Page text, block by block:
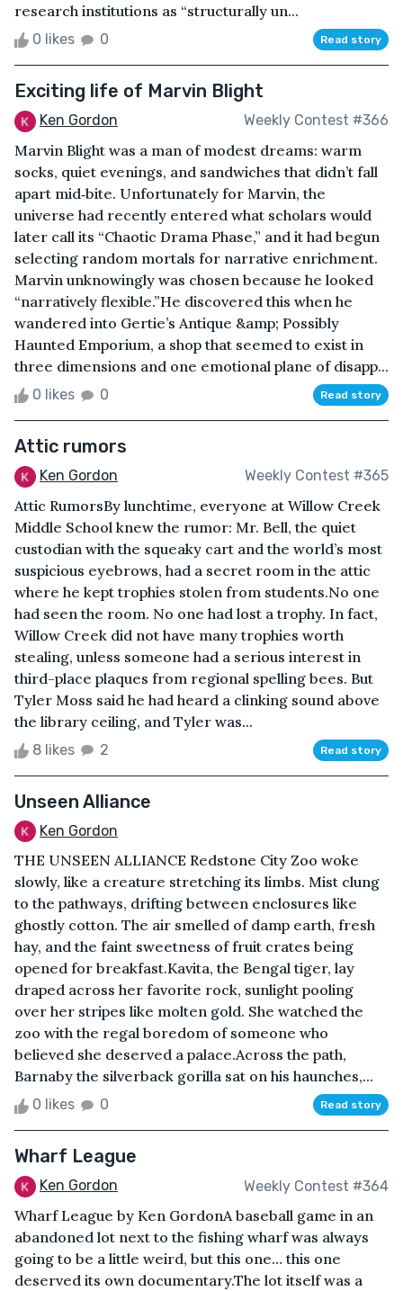
research institutions as “structurally un...
0 likes 0 Read story
Exciting life of Marvin Blight
Ken Gordon Weekly Contest #366
Marvin Blight was a man of modest dreams: warm
socks, quiet evenings, and sandwiches that didn’t fall
apart mid‑bite. Unfortunately for Marvin, the
universe had recently entered what scholars would
later call its “Chaotic Drama Phase,” and it had begun
selecting random mortals for narrative enrichment.
Marvin unknowingly was chosen because he looked
“narratively flexible.”He discovered this when he
wandered into Gertie’s Antique &amp; Possibly
Haunted Emporium, a shop that seemed to exist in
three dimensions and one emotional plane of disapp...
0 likes 0 Read story
Attic rumors
Ken Gordon Weekly Contest #365
Attic RumorsBy lunchtime, everyone at Willow Creek
Middle School knew the rumor: Mr. Bell, the quiet
custodian with the squeaky cart and the world’s most
suspicious eyebrows, had a secret room in the attic
where he kept trophies stolen from students.No one
had seen the room. No one had lost a trophy. In fact,
Willow Creek did not have many trophies worth
stealing, unless someone had a serious interest in
third-place plaques from regional spelling bees. But
Tyler Moss said he had heard a clinking sound above
the library ceiling, and Tyler was...
8 likes 2 Read story
Unseen Alliance
Ken Gordon
THE UNSEEN ALLIANCE Redstone City Zoo woke
slowly, like a creature stretching its limbs. Mist clung
to the pathways, drifting between enclosures like
ghostly cotton. The air smelled of damp earth, fresh
hay, and the faint sweetness of fruit crates being
opened for breakfast.Kavita, the Bengal tiger, lay
draped across her favorite rock, sunlight pooling
over her stripes like molten gold. She watched the
zoo with the regal boredom of someone who
believed she deserved a palace.Across the path,
Barnaby the silverback gorilla sat on his haunches,...
0 likes 0 Read story
Wharf League
Ken Gordon Weekly Contest #364
Wharf League by Ken GordonA baseball game in an
abandoned lot next to the fishing wharf was always
going to be a little weird, but this one… this one
deserved its own documentary.The lot itself was a